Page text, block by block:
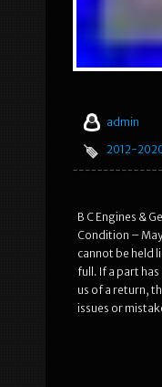
admin
2012-
B C Engines &
Condition –
cannot be held
full. If a part
us of a return,
issues or